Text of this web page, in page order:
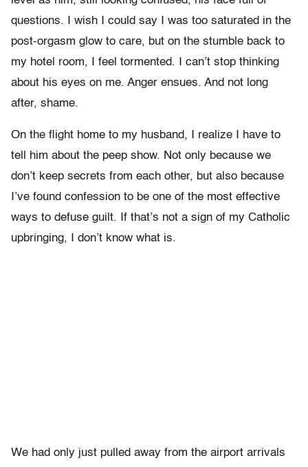
questions. I wish I could say I was too saturated in the
post-orgasm glow to care, but on the stumble back to
my hotel room, I feel tormented. I can’t stop thinking
about his eyes on me. Anger ensues. And not long
after, shame.
On the flight home to my husband, I realize I have to
tell him about the peep show. Not only because we
don’t keep secrets from each other, but also because
I’ve found confession to be one of the most effective
ways to defuse guilt. If that’s not a sign of my Catholic
upbringing, I don’t know what is.
We had only just pulled away from the airport arrivals